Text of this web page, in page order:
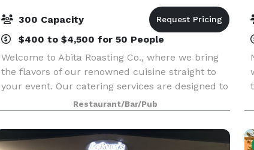
300 Capacity
$400 to $4,500 for 50 People
Welcome to Abita Roasting Co., where we bring
the flavors of our renowned cuisine straight to
your event. Our catering services are designed to
elevate your gatherings with exceptional food
and service that leave a lasting impression. No e
Restaurant/Bar/Pub